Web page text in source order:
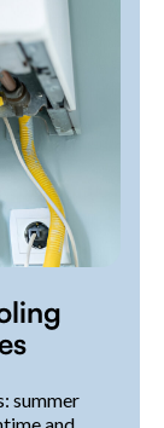
summer
and